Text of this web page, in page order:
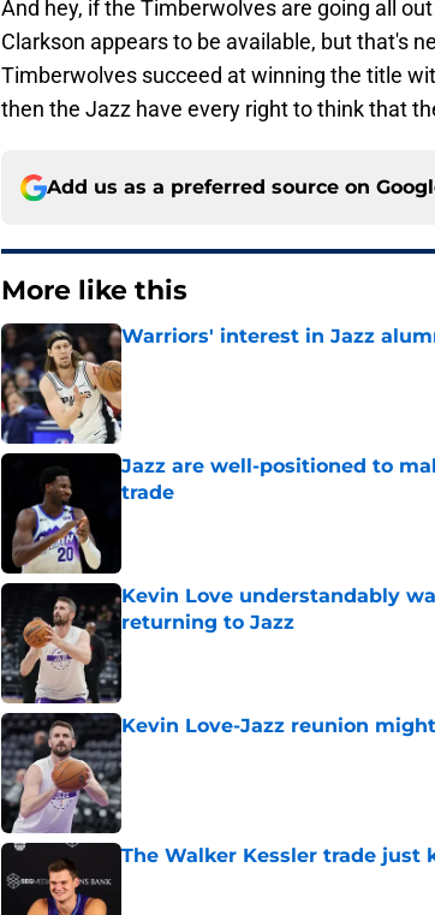
And hey, if the Timberwolves are going all
Clarkson appears to be available, but that's
Timberwolves succeed at winning the title
then the Jazz have every right to think that
Add us as a preferred source on
More like this
Warriors' interest in Jazz
Published by on Invalid Date
Jazz are well-positioned to
trade
Kevin Love understandably
returning to Jazz
Kevin Love-Jazz reunion
Published by on Invalid Date
The Walker Kessler trade